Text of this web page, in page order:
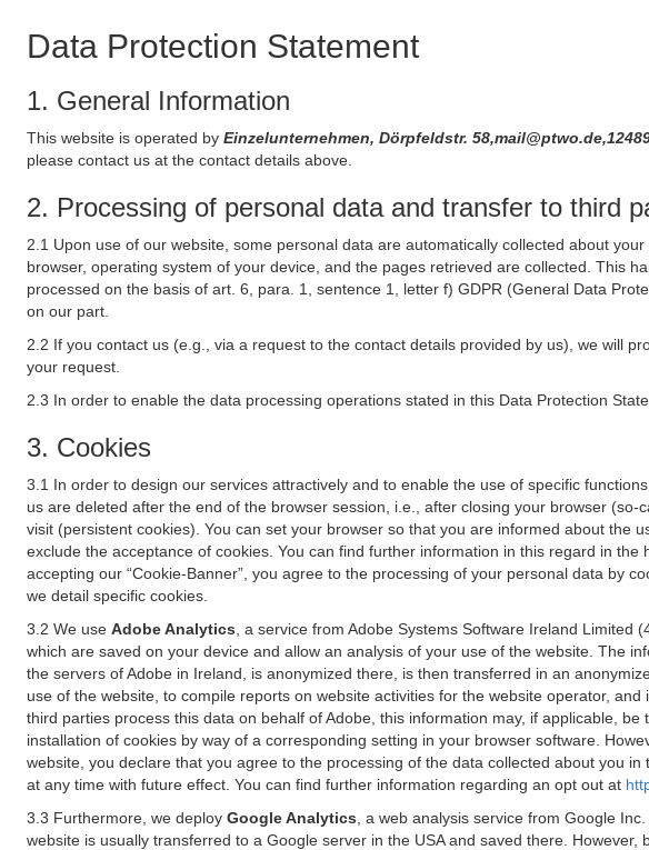
Data Protection Statement
1. General Information
This website is operated by Einzelunternehmen, Dörpfeldstr.
please contact us at the contact details above.
2. Processing of personal data and transfer to third
2.1 Upon use of our website, some personal data are automatically collected about
browser, operating system of your device, and the pages retrieved are collected. This
processed on the basis of art. 6, para. 1, sentence 1, letter f) GDPR (General Data
on our part.
2.2 If you contact us (e.g., via a request to the contact details provided by us), we will
your request.
2.3 In order to enable the data processing operations stated in this Data Protection
3. Cookies
3.1 In order to design our services attractively and to enable the use of specific
us are deleted after the end of the browser session, i.e., after closing your browser
visit (persistent cookies). You can set your browser so that you are informed about the
exclude the acceptance of cookies. You can find further information in this regard in
accepting our “Cookie-Banner”, you agree to the processing of your personal data by
we detail specific cookies.
3.2 We use Adobe Analytics , a service from Adobe Systems Software Ireland
which are saved on your device and allow an analysis of your use of the website. The
the servers of Adobe in Ireland, is anonymized there, is then transferred in an
use of the website, to compile reports on website activities for the website operator,
third parties process this data on behalf of Adobe, this information may, if applicable,
installation of cookies by way of a corresponding setting in your browser software.
website, you declare that you agree to the processing of the data collected about you
at any time with future effect. You can find further information regarding an opt out at
3.3 Furthermore, we deploy Google Analytics , a web analysis service from Google
website is usually transferred to a Google server in the USA and saved there.